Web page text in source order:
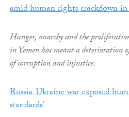
amid human rights crackdown
Hunger, anarchy and the
in Yemen has meant a deterioration
of corruption and injustice.
Russia-Ukraine war exposed
standards’